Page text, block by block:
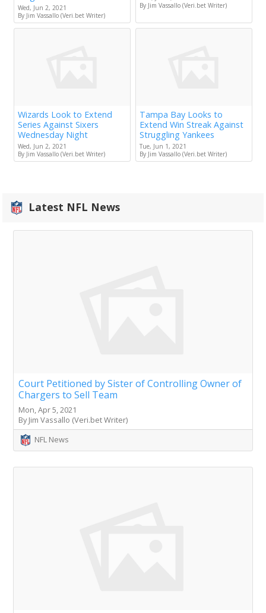
Wed, Jun 2, 2021
By Jim Vassallo (Veri.bet Writer)
By Jim Vassallo (Veri.bet Writer)
Wizards Look to Extend
Series Against Sixers
Wednesday Night
Wed, Jun 2, 2021
By Jim Vassallo (Veri.bet Writer)
Tampa Bay Looks to
Extend Win Streak Against
Struggling Yankees
Tue, Jun 1, 2021
By Jim Vassallo (Veri.bet Writer)
Latest NFL News
Court Petitioned by Sister of Controlling Owner of
Chargers to Sell Team
Mon, Apr 5, 2021
By Jim Vassallo (Veri.bet Writer)
NFL News